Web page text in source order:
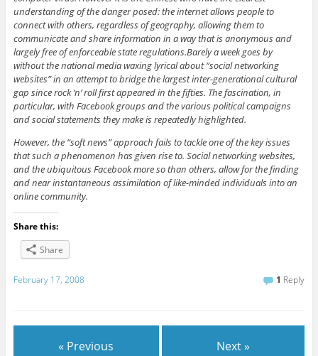
understanding of the danger posed: the internet allows people to
connect with others, regardless of geography, allowing them to
communicate and share information in a way that is anonymous and
largely free of enforceable state regulations.Barely a week goes by
without the national media waxing lyrical about “social networking
websites” in an attempt to bridge the largest inter-generational cultural
gap since rock ‘n’ roll first appeared in the fifties. The fascination, in
particular, with Facebook groups and the various political campaigns
and social statements they make is repeatedly highlighted.
However, the “soft news” approach fails to tackle one of the key issues
that such a phenomenon has given rise to. Social networking websites,
and the ubiquitous Facebook more so than others, allow for the finding
and near instantaneous assimilation of like-minded individuals into an
online community.
Share this:
Share
February 17, 2008 1 Reply
« Previous Next »